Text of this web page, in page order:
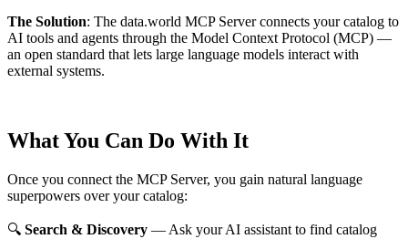
The Solution: The data.world MCP Server connects your catalog to
AI tools and agents through the Model Context Protocol (MCP) —
an open standard that lets large language models interact with
external systems.
What You Can Do With It
Once you connect the MCP Server, you gain natural language
superpowers over your catalog:
🔍 Search & Discovery — Ask your AI assistant to find catalog